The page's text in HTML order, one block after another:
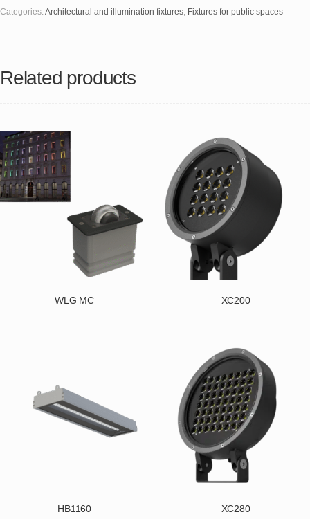
Categories:Architectural and illumination fixtures, Fixtures for public spaces
Related products
WLG MC XC200
HB1160 XC280